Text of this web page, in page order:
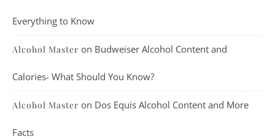
Everything to Know
Alcohol Master on Budweiser Alcohol Content and
Calories- What Should You Know?
Alcohol Master on Dos Equis Alcohol Content and More
Facts